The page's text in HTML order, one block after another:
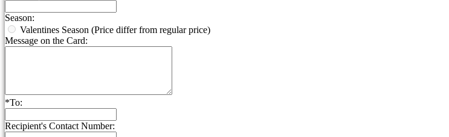
Season:
Valentines Season (Price differ from regular price)
Message on the Card:
*To:
Recipient's Contact Number: